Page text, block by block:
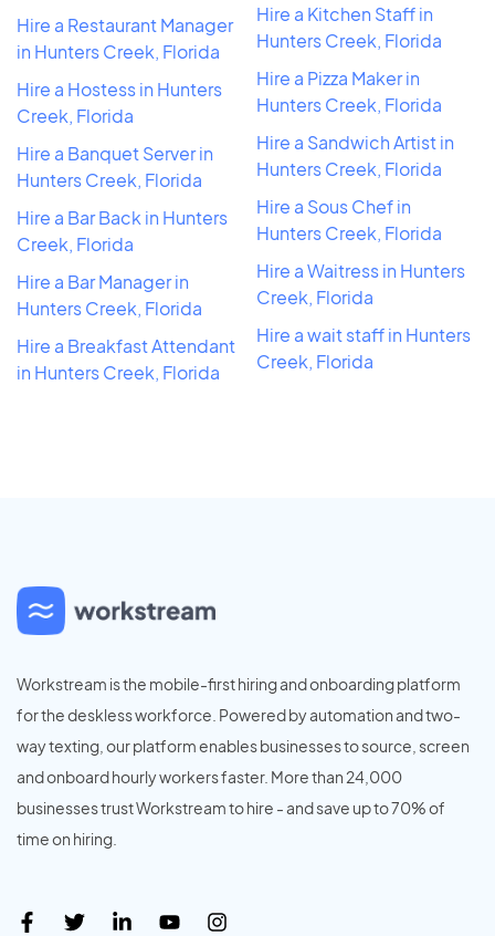
Hire a Restaurant Manager
in Hunters Creek, Florida
Hire a Hostess in Hunters
Creek, Florida
Hire a Banquet Server in
Hunters Creek, Florida
Hire a Bar Back in Hunters
Creek, Florida
Hire a Bar Manager in
Hunters Creek, Florida
Hire a Breakfast Attendant
in Hunters Creek, Florida
Hire a Kitchen Staff in
Hunters Creek, Florida
Hire a Pizza Maker in
Hunters Creek, Florida
Hire a Sandwich Artist in
Hunters Creek, Florida
Hire a Sous Chef in
Hunters Creek, Florida
Hire a Waitress in Hunters
Creek, Florida
Hire a wait staff in Hunters
Creek, Florida
Workstream is the mobile-first hiring and onboarding platform
for the deskless workforce. Powered by automation and two-
way texting, our platform enables businesses to source, screen
and onboard hourly workers faster. More than 24,000
businesses trust Workstream to hire - and save up to 70% of
time on hiring.